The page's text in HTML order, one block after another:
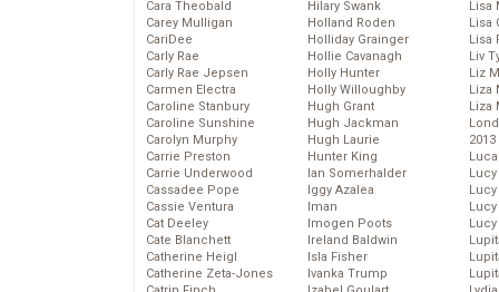
Cara Theobald
Carey Mulligan
CariDee
Carly Rae
Carly Rae Jepsen
Carmen Electra
Caroline Stanbury
Caroline Sunshine
Carolyn Murphy
Carrie Preston
Carrie Underwood
Cassadee Pope
Cassie Ventura
Cat Deeley
Cate Blanchett
Catherine Heigl
Catherine Zeta-Jones
Hilary Swank
Holland Roden
Holliday Grainger
Hollie Cavanagh
Holly Hunter
Holly Willoughby
Hugh Grant
Hugh Jackman
Hugh Laurie
Hunter King
Ian Somerhalder
Iggy Azalea
Iman
Imogen Poots
Ireland Baldwin
Isla Fisher
Ivanka Trump
Lisa
Lisa
Lisa
Liv
Liz
Liza
Liza
2013